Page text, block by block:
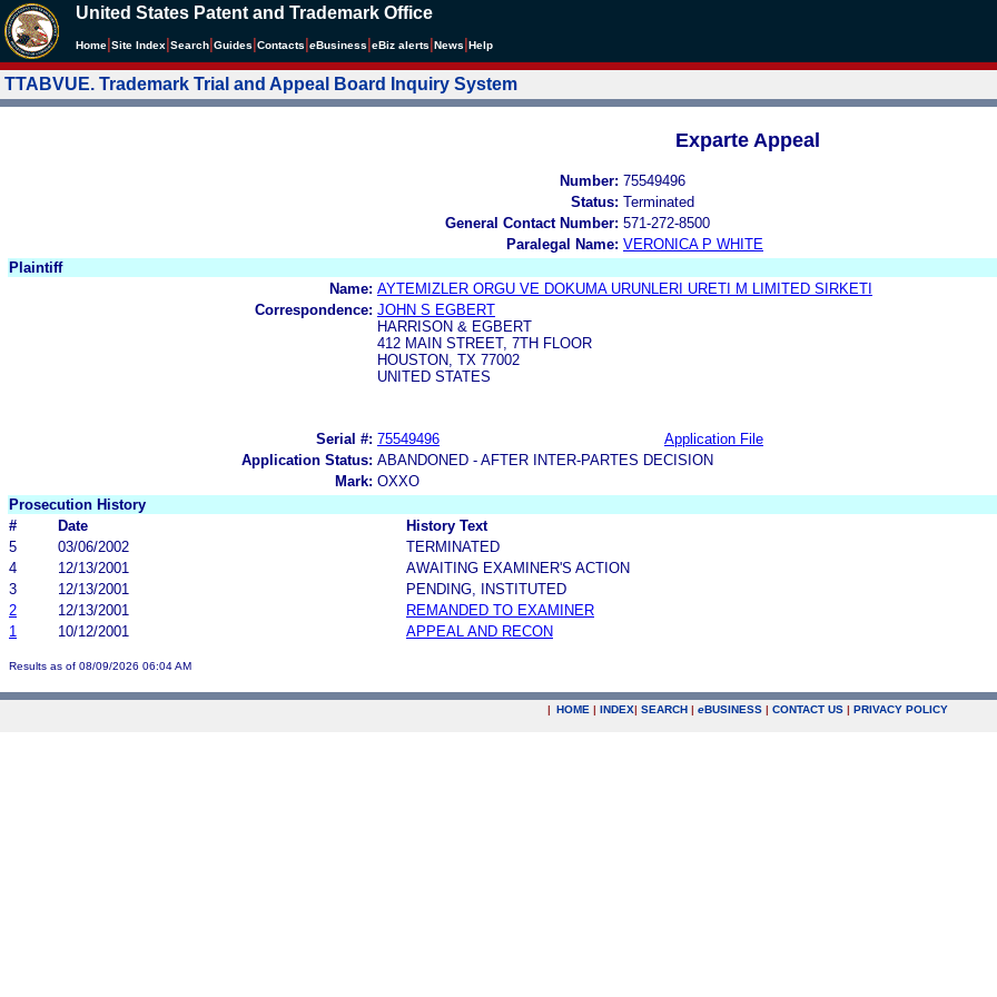
United States Patent and Trademark Office
Home Site Index Search Guides Contacts eBusiness eBiz alerts News Help
TTABVUE. Trademark Trial and Appeal Board Inquiry System
Exparte Appeal
Number: 75549496
Status: Terminated
General Contact Number: 571-272-8500
Paralegal Name: VERONICA P WHITE
Plaintiff
Name: AYTEMIZLER ORGU VE DOKUMA URUNLERI URETI M LIMITED SIRKETI
Correspondence: JOHN S EGBERT
HARRISON & EGBERT
412 MAIN STREET, 7TH FLOOR
HOUSTON, TX 77002
UNITED STATES
Serial #: 75549496 Application File
Application Status: ABANDONED - AFTER INTER-PARTES DECISION
Mark: OXXO
Prosecution History
#
Date
History Text
5
03/06/2002
TERMINATED
4
12/13/2001
AWAITING EXAMINER'S ACTION
3
12/13/2001
PENDING, INSTITUTED
2
12/13/2001
REMANDED TO EXAMINER
1
10/12/2001 APPEAL AND RECON
Results as of 08/09/2026 06:04 AM
| HOME | INDEX| SEARCH | eBUSINESS | CONTACT US | PRIVACY POLICY